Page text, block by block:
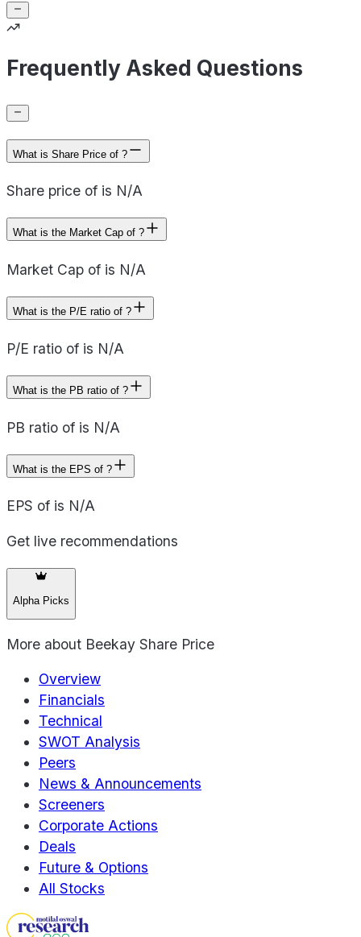
Frequently Asked Questions
What is Share Price of ?
Share price of is N/A
What is the Market Cap of ?
Market Cap of is N/A
What is the P/E ratio of ?
P/E ratio of is N/A
What is the PB ratio of ?
PB ratio of is N/A
What is the EPS of ?
EPS of is N/A
Get live recommendations
Alpha Picks
More about Beekay Share Price
Overview
Financials
Technical
SWOT Analysis
Peers
News & Announcements
Screeners
Corporate Actions
Deals
Future & Options
All Stocks